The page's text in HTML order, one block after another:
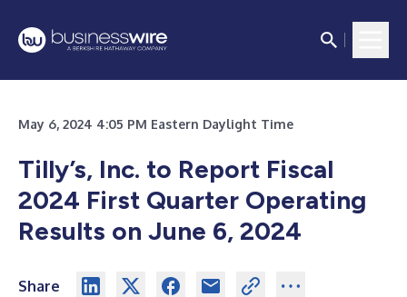
May 6, 2024 4:05 PM Eastern Daylight Time
Tilly’s, Inc. to Report Fiscal
2024 First Quarter Operating
Results on June 6, 2024
Share